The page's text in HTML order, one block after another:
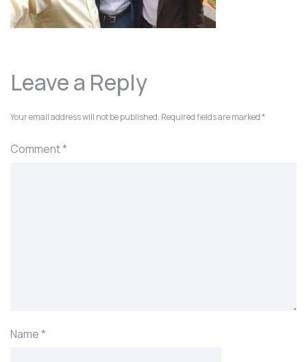
Leave a Reply
Your email address will not be published. Required fields are marked*
Comment*
Name*